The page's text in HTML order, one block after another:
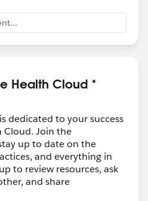
and prospects know!
Health Cloud *
dedicated to your success
Cloud. Join the
up to date on the
and everything in
to review resources, ask
and share